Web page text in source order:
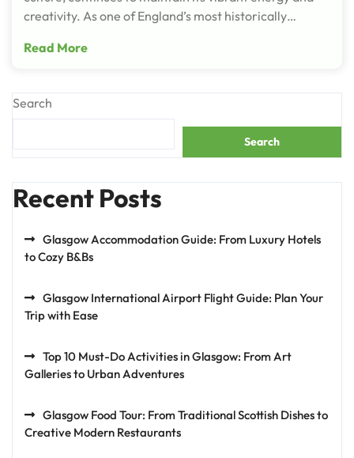
creativity. As one of England’s most historically…
Read More
Search
Search
Recent Posts
Glasgow Accommodation Guide: From Luxury Hotels
to Cozy B&Bs
Glasgow International Airport Flight Guide: Plan Your
Trip with Ease
Top 10 Must-Do Activities in Glasgow: From Art
Galleries to Urban Adventures
Glasgow Food Tour: From Traditional Scottish Dishes to
Creative Modern Restaurants